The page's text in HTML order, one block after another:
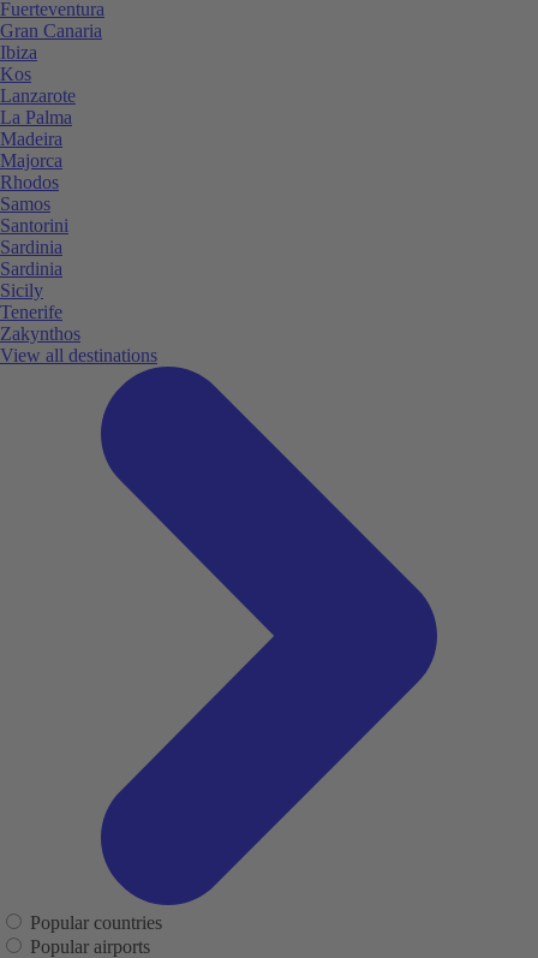
Fuerteventura
Gran Canaria
Ibiza
Kos
Lanzarote
La Palma
Madeira
Majorca
Rhodos
Samos
Santorini
Sardinia
Sardinia
Sicily
Tenerife
Zakynthos
View all destinations
Popular countries
Popular airports